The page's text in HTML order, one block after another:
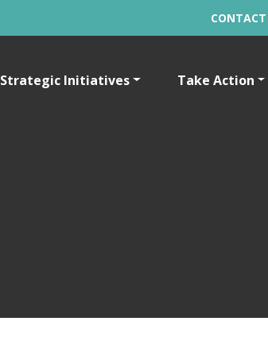
CONTACT
Strategic Initiatives Take Action